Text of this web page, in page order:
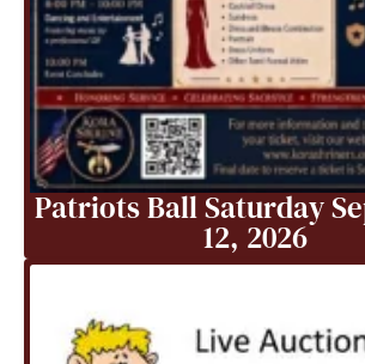
Patriots Ball Saturday
12, 2026